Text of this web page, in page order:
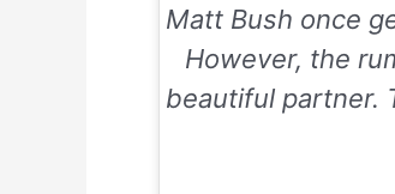
Matt Bush once
However, the
beautiful partner.